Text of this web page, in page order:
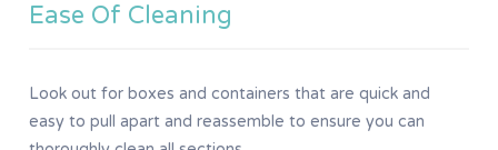
Ease Of Cleaning
Look out for boxes and containers that are quick and
easy to pull apart and reassemble to ensure you can